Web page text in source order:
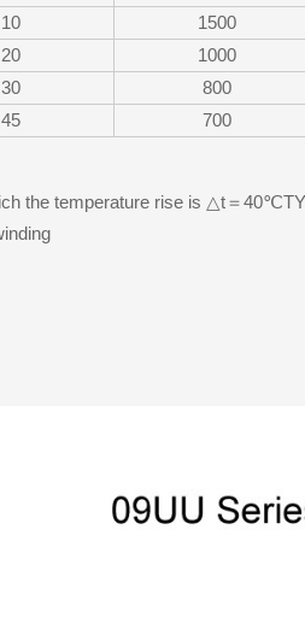
10
1500
20
1000
30
800
45 700
the temperature rise is △t＝